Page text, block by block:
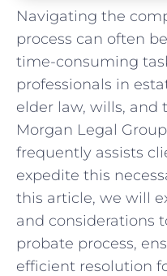
Navigating the
process can often
time-consuming
professionals in
elder law, wills, and
Morgan Legal
frequently assists
expedite this
this article, we will
and considerations
probate process,
efficient resolution